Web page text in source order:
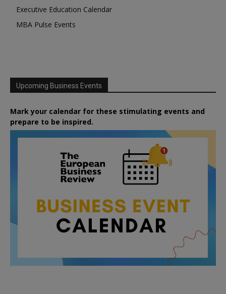
Executive Education Calendar
MBA Pulse Events
Upcoming Business Events
Mark your calendar for these stimulating events and
prepare to be inspired.